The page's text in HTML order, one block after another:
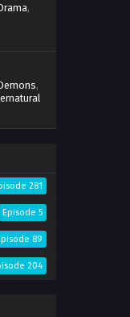
,
,
281
Episode 5
89
204